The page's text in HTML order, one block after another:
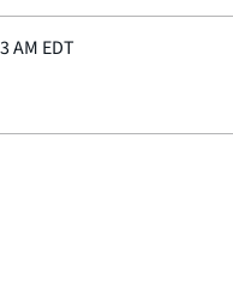
AM EDT